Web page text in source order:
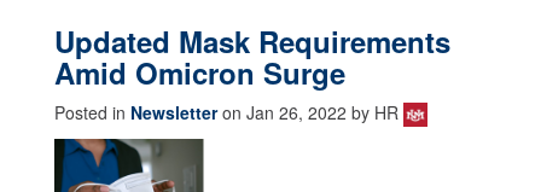
Updated Mask Requirements
Amid Omicron Surge
Posted in Newsletteron Jan 26, 2022 by HR